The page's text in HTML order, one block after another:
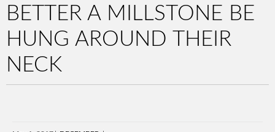
BETTER A MILLSTONE BE
HUNG AROUND THEIR
NECK